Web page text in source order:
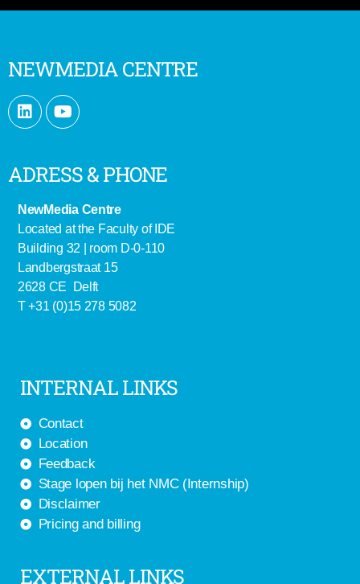
NEWMEDIA CENTRE
ADRESS & PHONE
NewMedia Centre
Located at the Faculty of IDE
Building 32 | room D-0-110
Landbergstraat 15
2628 CE Delft
T +31 (0)15 278 5082
INTERNAL LINKS
Contact
Location
Feedback
Stage lopen bij het NMC (Internship)
Disclaimer
Pricing and billing
EXTERNAL LINKS